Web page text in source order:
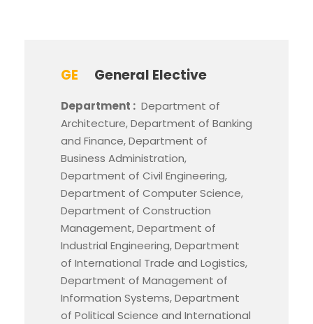
GE General Elective
Department : Department of
Architecture, Department of Banking
and Finance, Department of
Business Administration,
Department of Civil Engineering,
Department of Computer Science,
Department of Construction
Management, Department of
Industrial Engineering, Department
of International Trade and Logistics,
Department of Management of
Information Systems, Department
of Political Science and International